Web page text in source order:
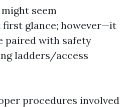
seem
glance; however—it
paired with safety
ladders/access
procedures involved